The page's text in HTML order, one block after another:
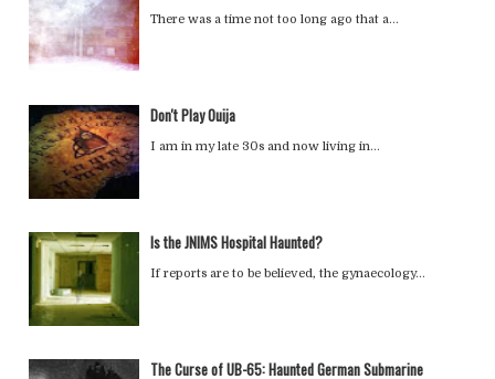
There was a time not too long ago that a…
Don't Play Ouija
I am in my late 30s and now living in…
Is the JNIMS Hospital Haunted?
If reports are to be believed, the gynaecology…
The Curse of UB-65: Haunted German Submarine